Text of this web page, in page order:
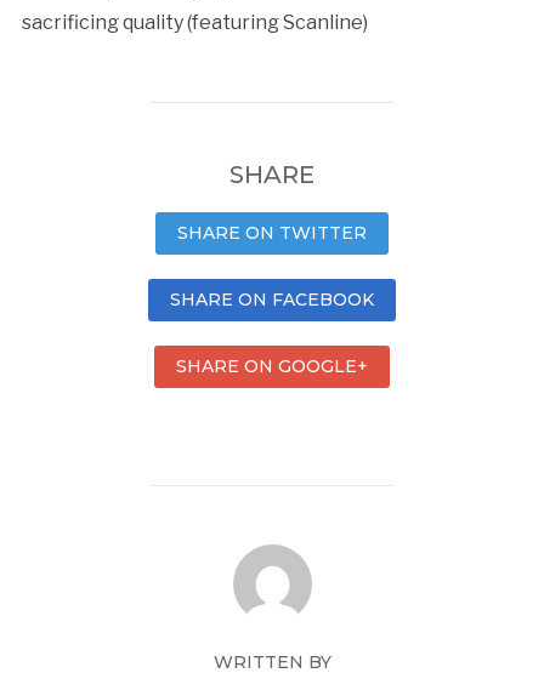
sacrificing quality (featuring Scanline)
SHARE
SHARE ON TWITTER
SHARE ON FACEBOOK
SHARE ON GOOGLE+
WRITTEN BY